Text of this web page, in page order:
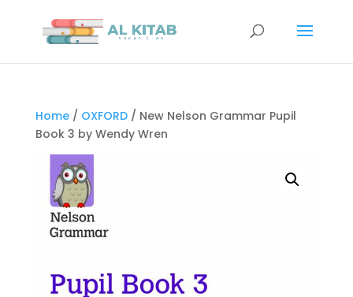
Home/ OXFORD/ New Nelson Grammar Pupil
Book 3 by Wendy Wren